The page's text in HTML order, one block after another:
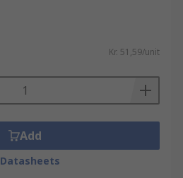
Kr. 51,59/unit
Add
Datasheets